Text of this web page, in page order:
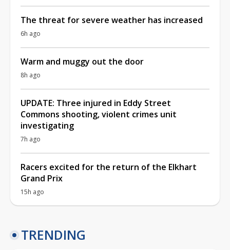
The threat for severe weather has increased
6h ago
Warm and muggy out the door
8h ago
UPDATE: Three injured in Eddy Street
Commons shooting, violent crimes unit
investigating
7h ago
Racers excited for the return of the Elkhart
Grand Prix
15h ago
TRENDING